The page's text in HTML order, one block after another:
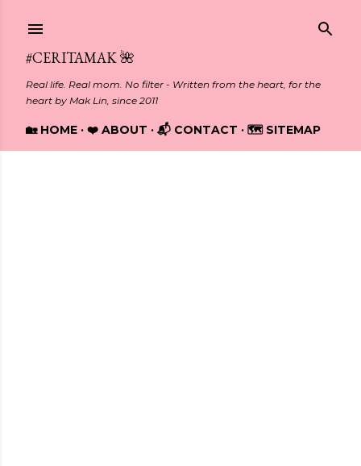
#CERITAMAK 🌺
Real life. Real mom. No filter - Written from the heart, for the
heart by Mak Lin, since 2011
🏡 HOME ❤️ ABOUT 📬 CONTACT 🗺️ SITEMAP